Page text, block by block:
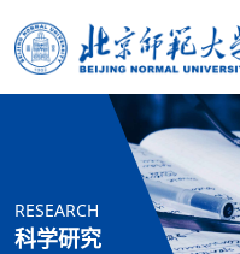
学院概况
RESEARCH
科学研究